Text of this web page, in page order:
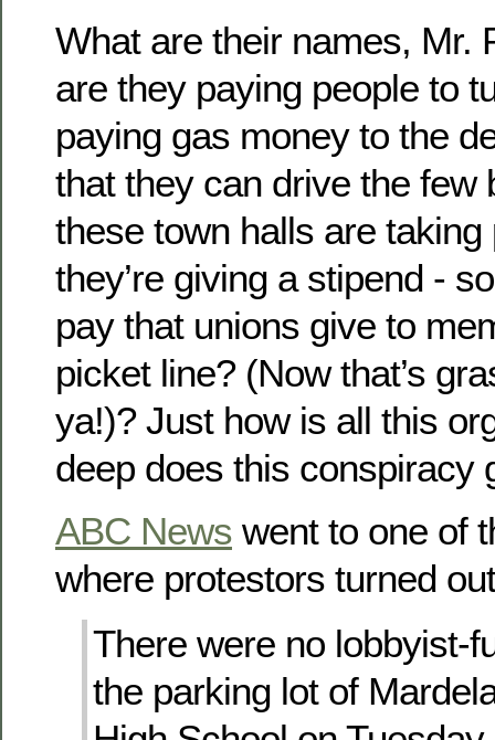
What are their names, Mr.
are they paying people to
paying gas money to the
that they can drive the few
these town halls are
they’re giving a stipend -
pay that unions give to
picket line? (Now that’s
ya!)? Just how is all this
deep does this conspiracy
ABC News went to one of
where protestors turned
There were no lobbyist-
the parking lot of